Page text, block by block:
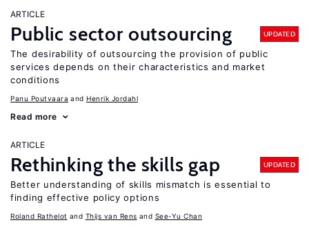
ARTICLE
Public sector outsourcing UPDATED
The desirability of outsourcing the provision of public
services depends on their characteristics and market
conditions
Panu Poutvaara Henrik Jordahl
Read more
ARTICLE
Rethinking the skills gap UPDATED
Better understanding of skills mismatch is essential to
finding effective policy options
Roland Rathelot Thijs van Rens See-Yu Chan